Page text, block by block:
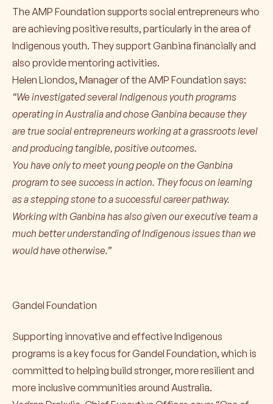
The AMP Foundation supports social entrepreneurs who
are achieving positive results, particularly in the area of
Indigenous youth. They support Ganbina financially and
also provide mentoring activities.
Helen Liondos, Manager of the AMP Foundation says:
“We investigated several Indigenous youth programs
operating in Australia and chose Ganbina because they
are true social entrepreneurs working at a grassroots level
and producing tangible, positive outcomes.
You have only to meet young people on the Ganbina
program to see success in action. They focus on learning
as a stepping stone to a successful career pathway.
Working with Ganbina has also given our executive team a
much better understanding of Indigenous issues than we
would have otherwise.”
Gandel Foundation
Supporting innovative and effective Indigenous
programs is a key focus for Gandel Foundation, which is
committed to helping build stronger, more resilient and
more inclusive communities around Australia.